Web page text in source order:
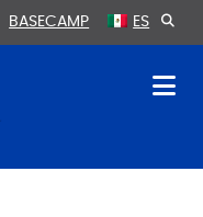
BASECAMP ES